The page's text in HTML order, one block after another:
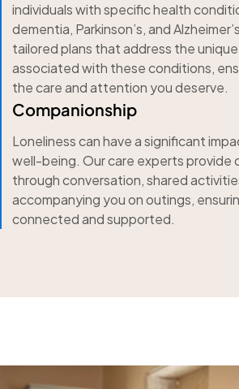
individuals with specific health
dementia, Parkinson’s, and
tailored plans that address the
associated with these conditions,
the care and attention you deserve.
Companionship
Loneliness can have a significant
well-being. Our care experts provide
through conversation, shared
accompanying you on outings,
connected and supported.